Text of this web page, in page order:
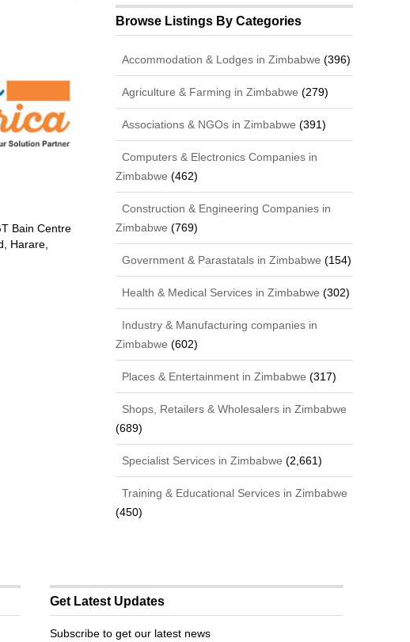
Bain Centre
Harare,
Browse Listings By Categories
Accommodation & Lodges in Zimbabwe (396)
Agriculture & Farming in Zimbabwe (279)
Associations & NGOs in Zimbabwe (391)
Computers & Electronics Companies in
Zimbabwe (462)
Construction & Engineering Companies in
Zimbabwe (769)
Government & Parastatals in Zimbabwe (154)
Health & Medical Services in Zimbabwe (302)
Industry & Manufacturing companies in
Zimbabwe (602)
Places & Entertainment in Zimbabwe (317)
Shops, Retailers & Wholesalers in Zimbabwe
(689)
Specialist Services in Zimbabwe (2,661)
Training & Educational Services in Zimbabwe
(450)
Get Latest Updates
Subscribe to get our latest news